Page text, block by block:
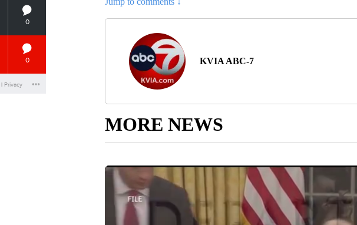
KVIA ABC-7
MORE NEWS